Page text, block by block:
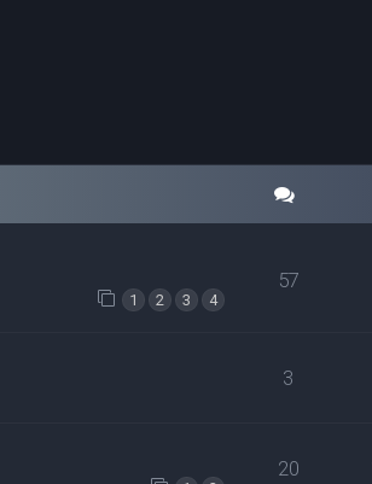
1 2 3 4
57
3
20